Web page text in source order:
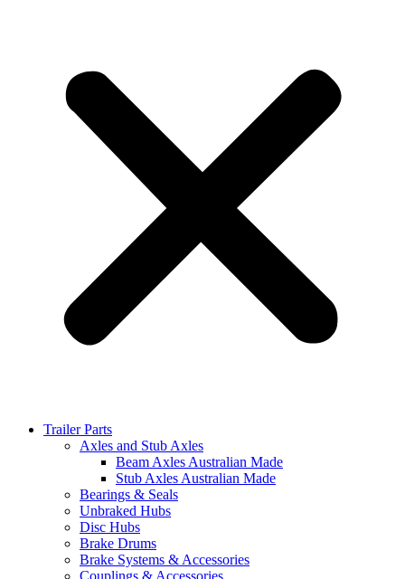
Trailer Parts
Axles and Stub Axles
Beam Axles Australian Made
Stub Axles Australian Made
Bearings & Seals
Unbraked Hubs
Disc Hubs
Brake Drums
Brake Systems & Accessories
Couplings & Accessories